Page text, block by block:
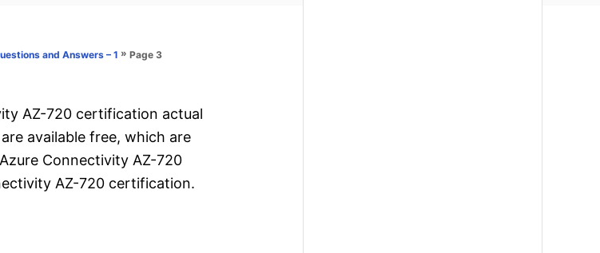
and Answers – 1 » Page 3
AZ-720 certification actual
available free, which are
Connectivity AZ-720
AZ-720 certification.